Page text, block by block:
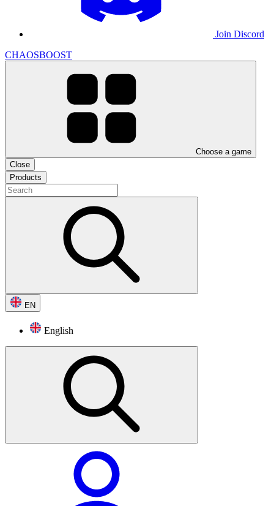
Join Discord
CHAOSBOOST
Choose a game
Close
Products
EN
English